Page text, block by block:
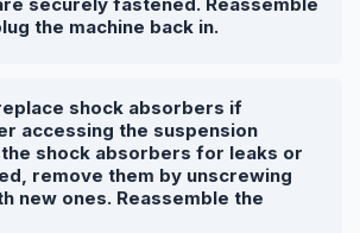
the machine back in.
shock absorbers if
accessing the suspension
shock absorbers for leaks or
remove them by unscrewing
new ones. Reassemble the